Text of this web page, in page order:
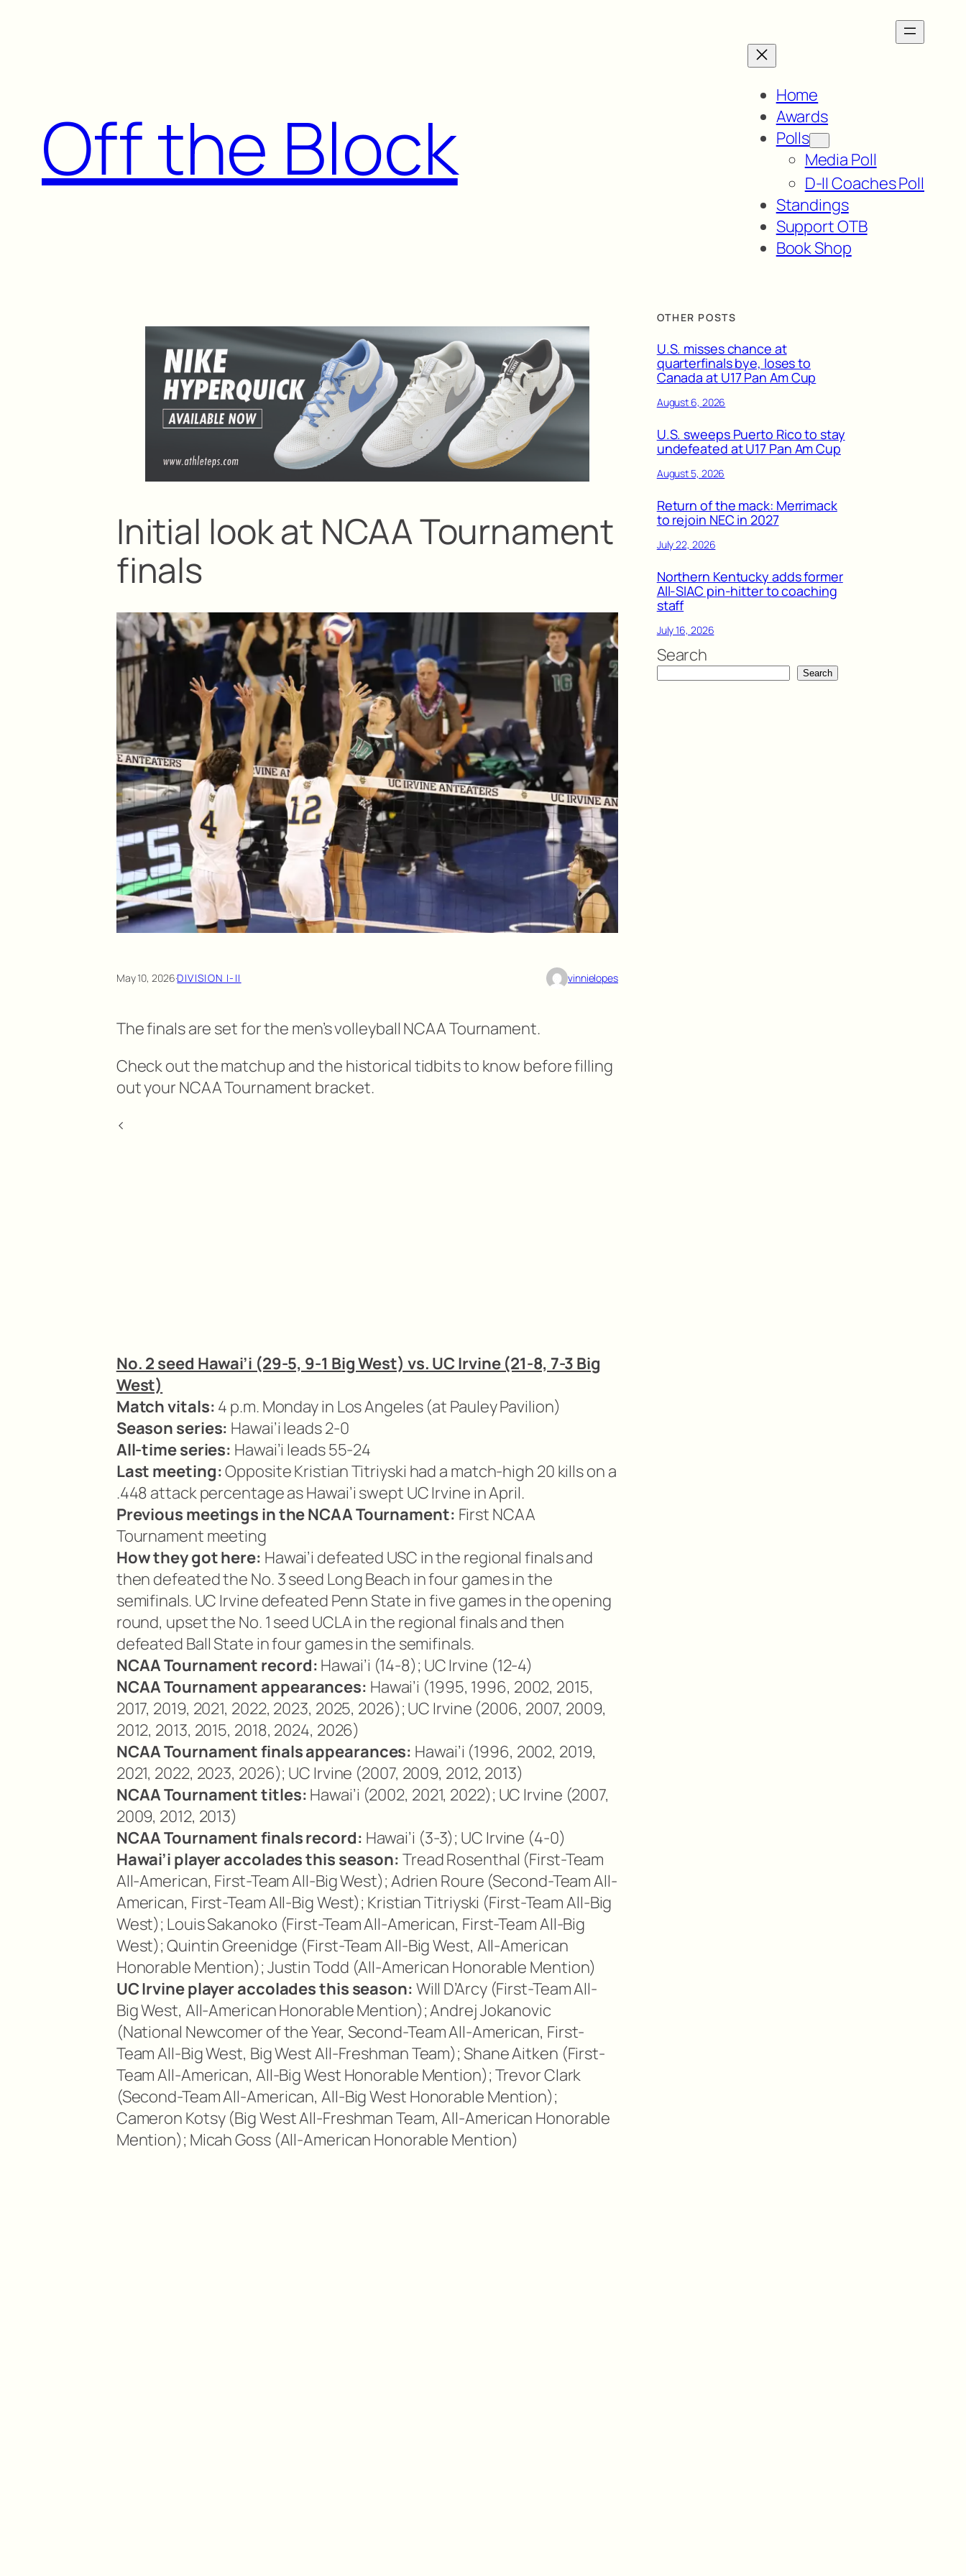
Off the Block
Home
Awards
Polls
Media Poll
D-II Coaches Poll
Standings
Support OTB
Book Shop
Initial look at NCAA Tournament
finals
May 10, 2026·DIVISION I-II vinnielopes
The finals are set for the men’s volleyball NCAA Tournament.
Check out the matchup and the historical tidbits to know before filling
out your NCAA Tournament bracket.
<
No. 2 seed Hawai’i (29-5, 9-1 Big West) vs. UC Irvine (21-8, 7-3 Big
West)
Match vitals: 4 p.m. Monday in Los Angeles (at Pauley Pavilion)
Season series: Hawai’i leads 2-0
All-time series: Hawai’i leads 55-24
Last meeting:Opposite Kristian Titriyski had a match-high 20 kills on a
.448 attack percentage as Hawai’i swept UC Irvine in April.
Previous meetings in the NCAA Tournament: First NCAA
Tournament meeting
How they got here: Hawai’i defeated USC in the regional finals and
then defeated the No. 3 seed Long Beach in four games in the
semifinals. UC Irvine defeated Penn State in five games in the opening
round, upset the No. 1 seed UCLA in the regional finals and then
defeated Ball State in four games in the semifinals.
NCAA Tournament record: Hawai’i (14-8); UC Irvine (12-4)
NCAA Tournament appearances: Hawai’i (1995, 1996, 2002, 2015,
2017, 2019, 2021, 2022, 2023, 2025, 2026); UC Irvine (2006, 2007, 2009,
2012, 2013, 2015, 2018, 2024, 2026)
NCAA Tournament finals appearances: Hawai’i (1996, 2002, 2019,
2021, 2022, 2023, 2026); UC Irvine (2007, 2009, 2012, 2013)
NCAA Tournament titles: Hawai’i (2002, 2021, 2022); UC Irvine (2007,
2009, 2012, 2013)
NCAA Tournament finals record: Hawai’i (3-3); UC Irvine (4-0)
Hawai’i player accolades this season: Tread Rosenthal (First-Team
All-American, First-Team All-Big West); Adrien Roure (Second-Team All-
American, First-Team All-Big West); Kristian Titriyski (First-Team All-Big
West); Louis Sakanoko (First-Team All-American, First-Team All-Big
West); Quintin Greenidge (First-Team All-Big West, All-American
Honorable Mention); Justin Todd (All-American Honorable Mention)
UC Irvine player accolades this season: Will D’Arcy (First-Team All-
Big West, All-American Honorable Mention); Andrej Jokanovic
(National Newcomer of the Year, Second-Team All-American, First-
Team All-Big West, Big West All-Freshman Team); Shane Aitken (First-
Team All-American, All-Big West Honorable Mention); Trevor Clark
(Second-Team All-American, All-Big West Honorable Mention);
Cameron Kotsy (Big West All-Freshman Team, All-American Honorable
Mention); Micah Goss (All-American Honorable Mention)
OTHER POSTS
U.S. misses chance at
quarterfinals bye, loses to
Canada at U17 Pan Am Cup
August 6, 2026
U.S. sweeps Puerto Rico to stay
undefeated at U17 Pan Am Cup
August 5, 2026
Return of the mack: Merrimack
to rejoin NEC in 2027
July 22, 2026
Northern Kentucky adds former
All-SIAC pin-hitter to coaching
staff
July 16, 2026
Search
Search